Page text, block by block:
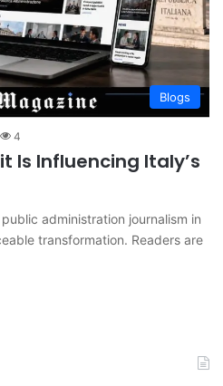
Blogs
4
Is Influencing Italy’s
administration journalism in
transformation. Readers are